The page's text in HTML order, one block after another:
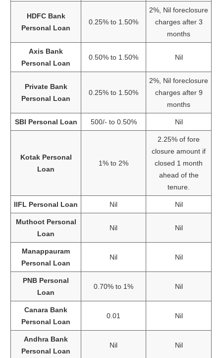
HDFC Bank
Personal Loan
0.25% to 1.50%
2%, Nil foreclosure
charges after 3
months
Axis Bank
Personal Loan
0.50% to 1.50% Nil
Private Bank
Personal Loan
0.25% to 1.50%
2%, Nil foreclosure
charges after 9
months
SBI Personal Loan 500/- to 0.50% Nil
Kotak Personal
Loan
1% to 2%
2.25% of fore
closure amount if
closed 1 month
ahead of the
tenure.
IIFL Personal Loan Nil Nil
Muthoot Personal
Loan
Nil Nil
Manappauram
Personal Loan
Nil Nil
PNB Personal
Loan
0.70% to 1% Nil
Canara Bank
Personal Loan
0.01 Nil
Andhra Bank
Personal Loan
Nil Nil